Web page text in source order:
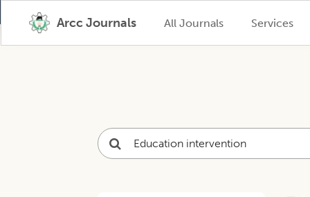
Arcc Journals All Journals Services